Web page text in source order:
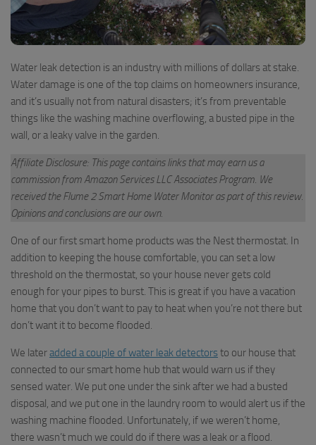
Water leak detection is an industry with millions of dollars at stake.
Water damage is one of the top claims on homeowners insurance,
and it’s usually not from natural disasters; it’s from preventable
things like the washing machine overflowing, a busted pipe in the
wall, or a leaky valve in the garden.
Affiliate Disclosure: This page contains links that may earn us a
commission from Amazon Services LLC Associates Program. We
received the Flume 2 Smart Home Water Monitor as part of this review.
Opinions and conclusions are our own.
One of our first smart home products was the Nest thermostat. In
addition to keeping the house comfortable, you can set a low
threshold on the thermostat, so your house never gets cold
enough for your pipes to burst. This is great if you have a vacation
home that you don’t want to pay to heat when you’re not there but
don’t want it to become flooded.
We lateradded a couple of water leak detectors to our house that
connected to our smart home hub that would warn us if they
sensed water. We put one under the sink after we had a busted
disposal, and we put one in the laundry room to would alert us if the
washing machine flooded. Unfortunately, if we weren’t home,
there wasn’t much we could do if there was a leak or a flood.